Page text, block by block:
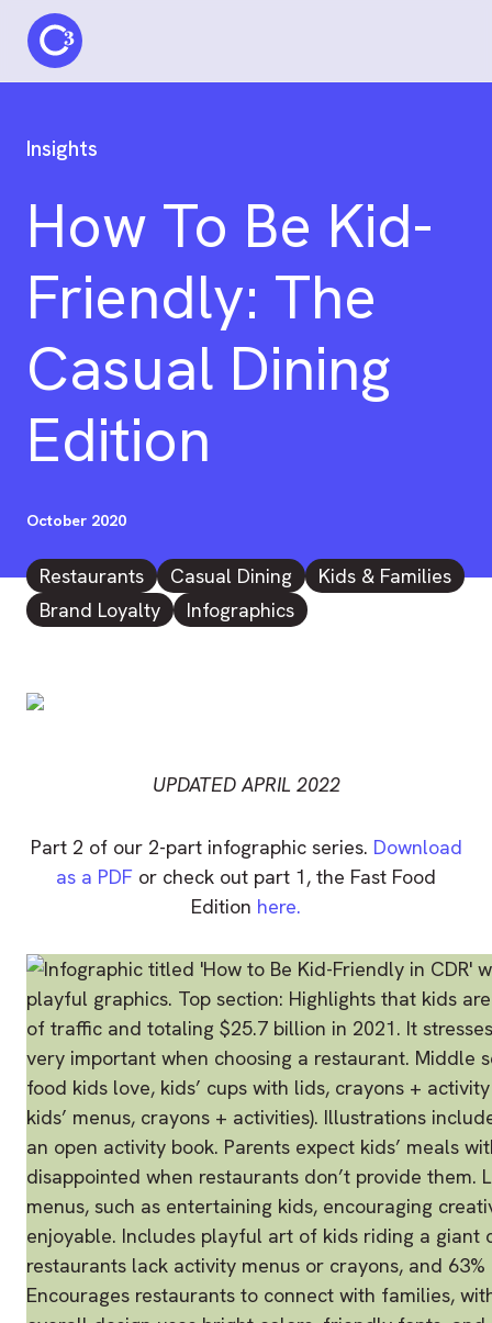
C3 logo
Insights
How To Be Kid-
Friendly: The
Casual Dining
Edition
October 2020
Restaurants Casual Dining
Kids & Families
Brand Loyalty
Infographics
UPDATED APRIL 2022
Part 2 of our 2-part infographic series. Download
as a PDF or check out part 1, the Fast Food
Edition here.